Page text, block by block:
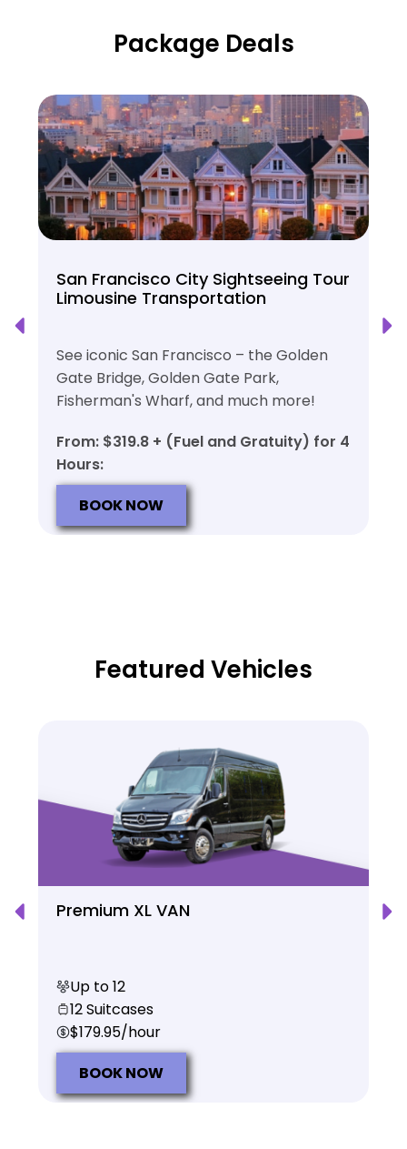
Package Deals
San Francisco City Sightseeing Tour
Limousine Transportation
See iconic San Francisco – the Golden
Gate Bridge, Golden Gate Park,
Fisherman's Wharf, and much more!
From: $319.8 + (Fuel and Gratuity) for 4
Hours:
BOOK NOW
Featured Vehicles
Premium XL VAN
Up to 12
12 Suitcases
$179.95/hour
BOOK NOW